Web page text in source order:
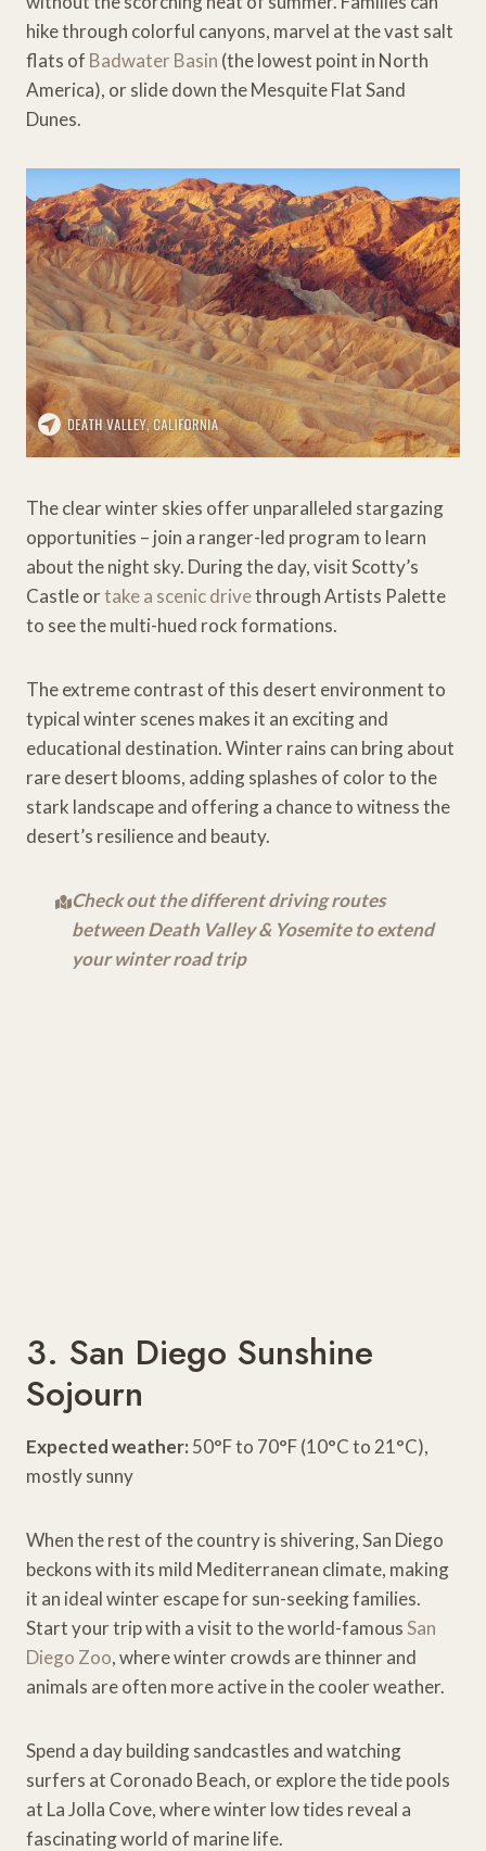
hike through colorful canyons, marvel at the vast salt
flats of Badwater Basin (the lowest point in North
America), or slide down the Mesquite Flat Sand
Dunes.
The clear winter skies offer unparalleled stargazing
opportunities – join a ranger-led program to learn
about the night sky. During the day, visit Scotty’s
Castle ortake a scenic drivethrough Artists Palette
to see the multi-hued rock formations.
The extreme contrast of this desert environment to
typical winter scenes makes it an exciting and
educational destination. Winter rains can bring about
rare desert blooms, adding splashes of color to the
stark landscape and offering a chance to witness the
desert’s resilience and beauty.
Check out the different driving routes
between Death Valley & Yosemite to extend
your winter road trip
3. San Diego Sunshine
Sojourn
Expected weather: 50°F to 70°F (10°C to 21°C),
mostly sunny
When the rest of the country is shivering, San Diego
beckons with its mild Mediterranean climate, making
it an ideal winter escape for sun-seeking families.
Start your trip with a visit to the world-famousSan
Diego Zoo, where winter crowds are thinner and
animals are often more active in the cooler weather.
Spend a day building sandcastles and watching
surfers at Coronado Beach, or explore the tide pools
at La Jolla Cove, where winter low tides reveal a
fascinating world of marine life.